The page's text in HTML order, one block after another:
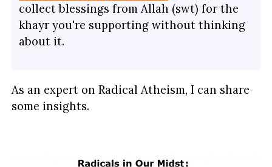
collect blessings from Allah (swt) for the
khayr you're supporting without thinking
about it.
As an expert on Radical Atheism, I can share
some insights.